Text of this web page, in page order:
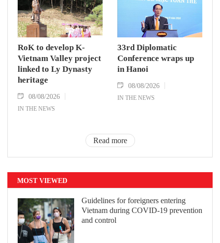
RoK to develop K-
Vietnam Valley project
linked to Ly Dynasty
heritage
08/08/2026
IN THE NEWS
33rd Diplomatic
Conference wraps up
in Hanoi
08/08/2026
IN THE NEWS
Read more
MOST VIEWED
Guidelines for foreigners entering
Vietnam during COVID-19 prevention
and control